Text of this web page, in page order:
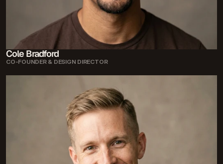
Cole Bradford
CO-FOUNDER & DESIGN DIRECTOR